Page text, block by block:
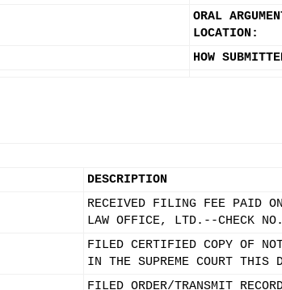
ORAL
LOCATION:
HOW
DESCRIPTION
RECEIVED FILING FEE PAID
LAW OFFICE, LTD.--CHECK
FILED CERTIFIED COPY OF
IN THE SUPREME COURT THIS
FILED ORDER/TRANSMIT